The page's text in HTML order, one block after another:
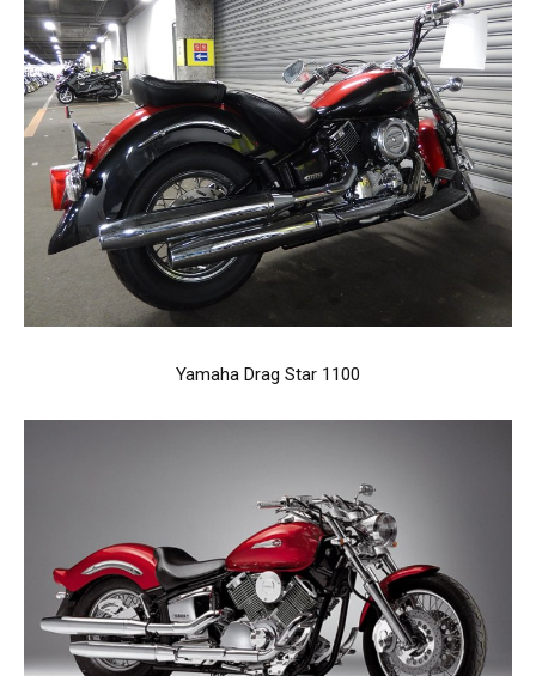
Yamaha Drag Star 1100